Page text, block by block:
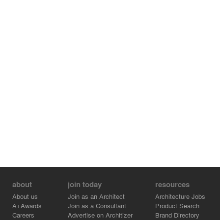
about
About us
A+Awards
Careers
join today
Join as an Architect
Join as a Consultant
Advertise on Architizer
resources
Architecture Jobs
Product Search
Brand Directory